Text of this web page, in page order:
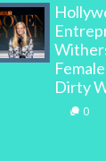
Dirty
0